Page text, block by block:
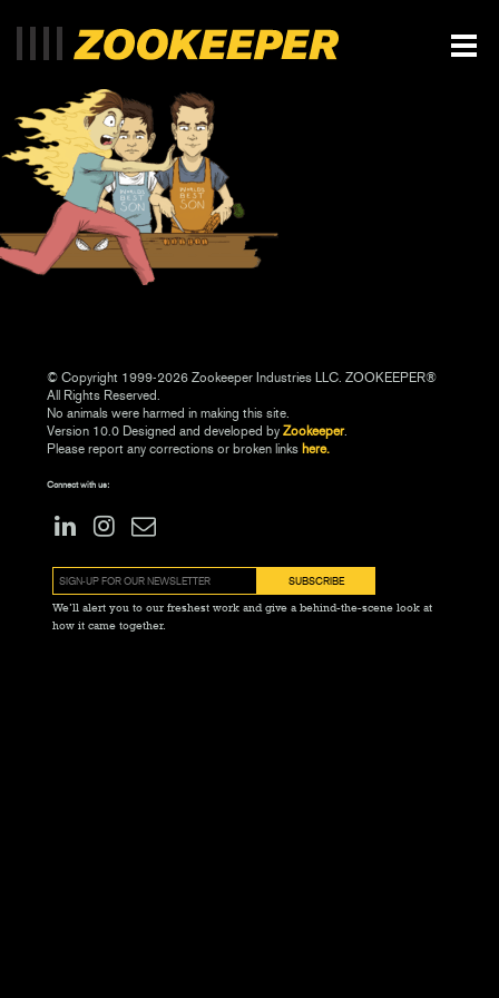
© Copyright 1999-2026 Zookeeper Industries LLC. ZOOKEEPER®
All Rights Reserved.
No animals were harmed in making this site.
Version 10.0 Designed and developed byZookeeper.
Please report any corrections or broken links here.
Connect with us:
We’ll alert you to our freshest work and give a behind-the-scene look at
how it came together.